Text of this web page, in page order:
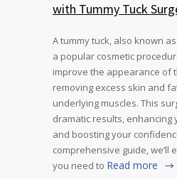
with Tummy Tuck
A tummy tuck, also known
a popular cosmetic
improve the appearance of
removing excess skin and
underlying muscles. This
dramatic results, enhancing
and boosting your
comprehensive guide, we’ll
you need to Read more